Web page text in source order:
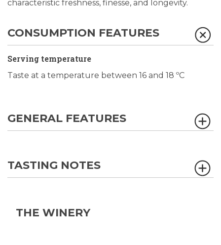
characteristic freshness, finesse, and longevity.
CONSUMPTION FEATURES
Serving temperature
Taste at a temperature between 16 and 18 ºC
GENERAL FEATURES
TASTING NOTES
THE WINERY